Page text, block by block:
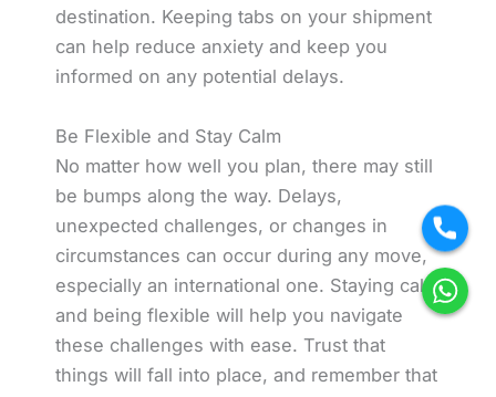
destination. Keeping tabs on your shipment
can help reduce anxiety and keep you
informed on any potential delays.
Be Flexible and Stay Calm
No matter how well you plan, there may still
be bumps along the way. Delays,
unexpected challenges, or changes in
circumstances can occur during any move,
especially an international one. Staying calm
and being flexible will help you navigate
these challenges with ease. Trust that
things will fall into place, and remember that